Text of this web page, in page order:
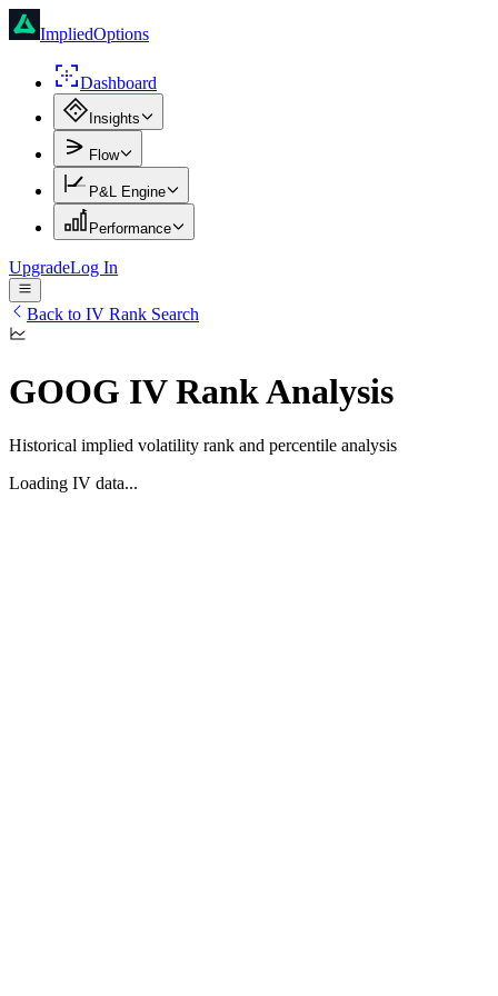
ImpliedOptions
Dashboard
Insights
Flow
P&L Engine
Performance
UpgradeLog In
Back to IV Rank Search
GOOG IV Rank Analysis
Historical implied volatility rank and percentile analysis
Loading IV data...